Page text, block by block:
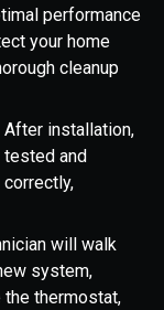
performance
your home
cleanup
After installation,
and
will walk
system,
thermostat,